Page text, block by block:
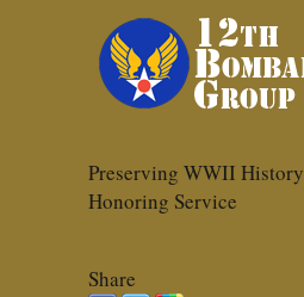
Preserving WWII History
Honoring Service
Share